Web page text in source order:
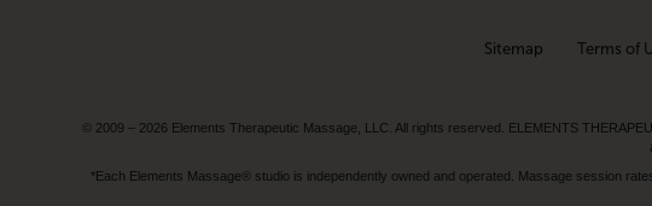
Sitemap Terms of
© 2009 – 2026 Elements Therapeutic Massage, LLC. All rights reserved. ELEMENTS
*Each Elements Massage® studio is independently owned and operated. Massage session